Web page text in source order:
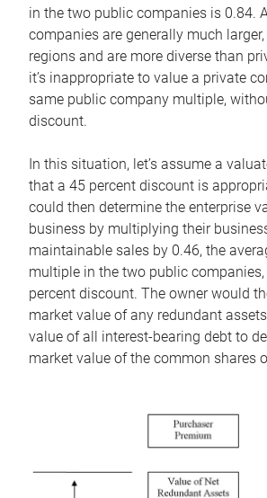
in the two public companies is 0.84.
companies are generally much
regions and are more diverse than
it’s inappropriate to value a private
same public company multiple,
discount.
In this situation, let’s assume a
that a 45 percent discount is
could then determine the enterprise
business by multiplying their
maintainable sales by 0.46, the
multiple in the two public companies,
percent discount. The owner would
market value of any redundant
value of all interest-bearing debt to
market value of the common shares